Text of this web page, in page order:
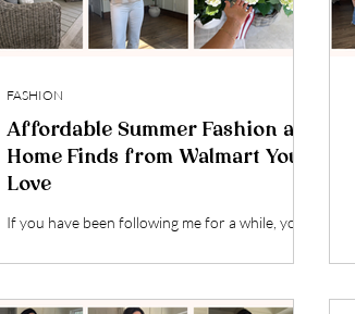
Affordable Summer Fashion and
Home Finds from Walmart You’ll
Love
If you have been following me for a while, you
deep. I started out sharing home decor years...
FASHION